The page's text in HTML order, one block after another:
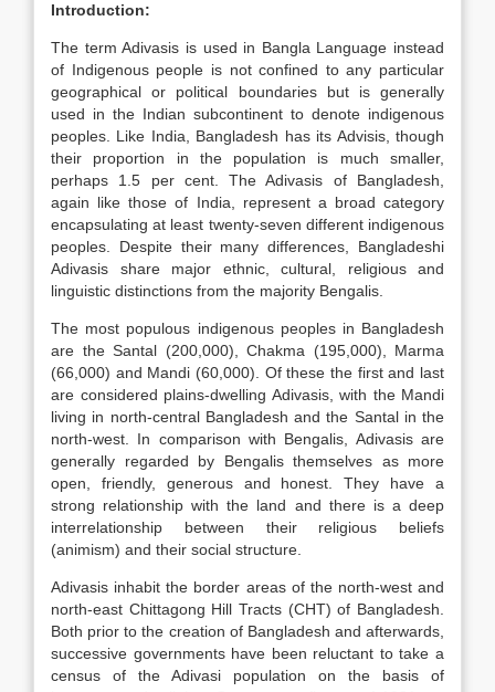
Introduction:
The term Adivasis is used in Bangla Language instead
of Indigenous people is not confined to any particular
geographical or political boundaries but is generally
used in the Indian subcontinent to denote indigenous
peoples. Like India, Bangladesh has its Advisis, though
their proportion in the population is much smaller,
perhaps 1.5 per cent. The Adivasis of Bangladesh,
again like those of India, represent a broad category
encapsulating at least twenty-seven different indigenous
peoples. Despite their many differences, Bangladeshi
Adivasis share major ethnic, cultural, religious and
linguistic distinctions from the majority Bengalis.
The most populous indigenous peoples in Bangladesh
are the Santal (200,000), Chakma (195,000), Marma
(66,000) and Mandi (60,000). Of these the first and last
are considered plains-dwelling Adivasis, with the Mandi
living in north-central Bangladesh and the Santal in the
north-west. In comparison with Bengalis, Adivasis are
generally regarded by Bengalis themselves as more
open, friendly, generous and honest. They have a
strong relationship with the land and there is a deep
interrelationship between their religious beliefs
(animism) and their social structure.
Adivasis inhabit the border areas of the north-west and
north-east Chittagong Hill Tracts (CHT) of Bangladesh.
Both prior to the creation of Bangladesh and afterwards,
successive governments have been reluctant to take a
census of the Adivasi population on the basis of